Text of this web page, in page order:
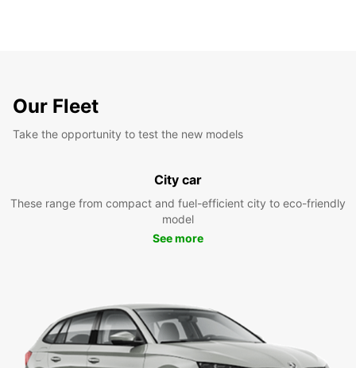
Our Fleet
Take the opportunity to test the new models
City car
These range from compact and fuel-efficient city to eco-friendly
model
See more